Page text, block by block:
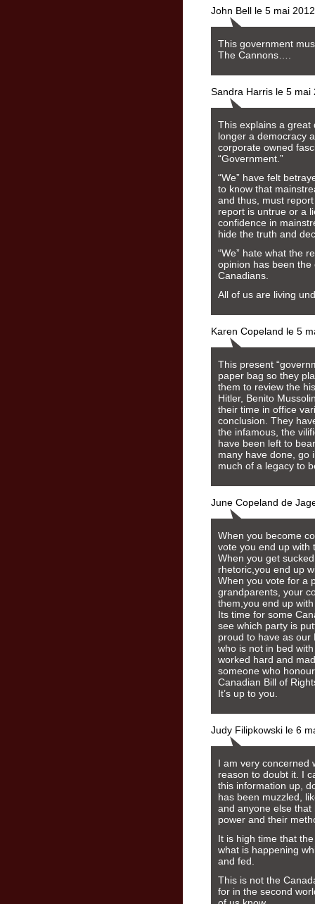
John Bell le 5 mai
This government
The Cannons….
Sandra Harris le 5 mai
This explains a great
longer a democracy
corporate owned
“Government.”
“We” have felt
to know that
and thus, must
report is untrue or a
confidence in
hide the truth and
“We” hate what the
opinion has been the
Canadians.
All of us are living
Karen Copeland le 5
This present
paper bag so they
them to review the
Hitler, Benito
their time in office
conclusion. They
the infamous, the
have been left to
many have done, go
much of a legacy to
June Copeland de
When you become
vote you end up with
When you get
rhetoric,you end up
When you vote for a
grandparents, your
them,you end up
Its time for some
see which party is
proud to have as our
who is not in bed
worked hard and
someone who
Canadian Bill of
It’s up to you.
Judy Filipkowski le 6
I am very concerned
reason to doubt it. I
this information up,
has been muzzled,
and anyone else
power and their
It is high time that
what is happening
and fed.
This is not the
for in the second